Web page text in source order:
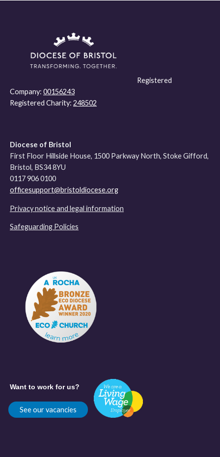
Registered
Company: 00156243
Registered Charity: 248502
Diocese of Bristol
First Floor Hillside House, 1500 Parkway North, Stoke Gifford,
Bristol, BS34 8YU
0117 906 0100
officesupport@bristoldiocese.org
Privacy notice and legal information
Safeguarding Policies
Want to work for us?
See our vacancies